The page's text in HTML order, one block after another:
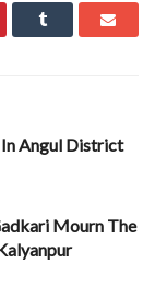
Angul District
Mourn The